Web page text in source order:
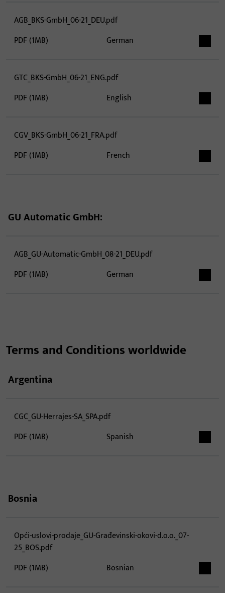
AGB_BKS-GmbH_06-21_DEU.pdf
PDF (1MB)
German
GTC_BKS-GmbH_06-21_ENG.pdf
PDF (1MB)
English
CGV_BKS-GmbH_06-21_FRA.pdf
PDF (1MB)
French
GU Automatic GmbH:
AGB_GU-Automatic-GmbH_08-21_DEU.pdf
PDF (1MB)
German
Terms and Conditions worldwide
Argentina
CGC_GU-Herrajes-SA_SPA.pdf
PDF (1MB)
Spanish
Bosnia
Opći-uslovi-prodaje_GU-Građevinski-okovi-d.o.o._07-
25_BOS.pdf
PDF (1MB)
Bosnian